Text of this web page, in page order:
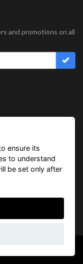
and promotions on all
215. Aventura.
ensure its
to understand
be set only after